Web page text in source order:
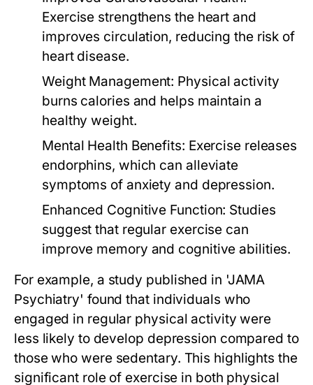
Exercise strengthens the heart and
improves circulation, reducing the risk of
heart disease.
Weight Management: Physical activity
burns calories and helps maintain a
healthy weight.
Mental Health Benefits: Exercise releases
endorphins, which can alleviate
symptoms of anxiety and depression.
Enhanced Cognitive Function: Studies
suggest that regular exercise can
improve memory and cognitive abilities.
For example, a study published in 'JAMA
Psychiatry' found that individuals who
engaged in regular physical activity were
less likely to develop depression compared to
those who were sedentary. This highlights the
significant role of exercise in both physical